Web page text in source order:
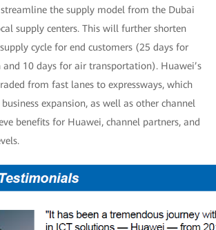
the supply model from the Dubai
supply centers. This will further shorten
cycle for end customers (25 days for
10 days for air transportation). Huawei’s
from fast lanes to expressways, which
expansion, as well as other channel
benefits for Huawei, channel partners, and